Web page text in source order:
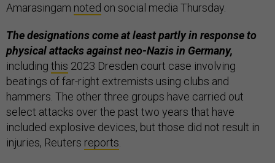
Amarasingam noted on social media Thursday.
The designations come at least partly in response to
physical attacks against neo-Nazis in Germany,
including this 2023 Dresden court case involving
beatings of far-right extremists using clubs and
hammers. The other three groups have carried out
select attacks over the past two years that have
included explosive devices, but those did not result in
injuries, Reuters reports.